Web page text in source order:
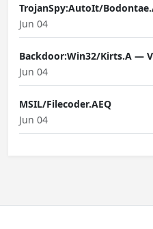
TrojanSpy:AutoIt/
Jun 04
Backdoor:Win32/Kirts.A —
Jun 04
MSIL/Filecoder.AEQ
Jun 04